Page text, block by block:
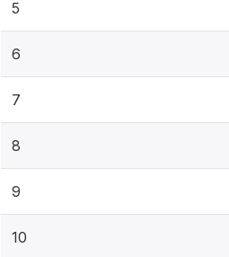
5
6
7
8
9
10